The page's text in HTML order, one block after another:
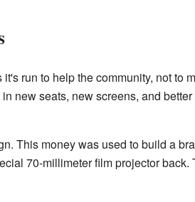
run to help the community, not to
new seats, new screens, and
This money was used to build a
70-millimeter film projector